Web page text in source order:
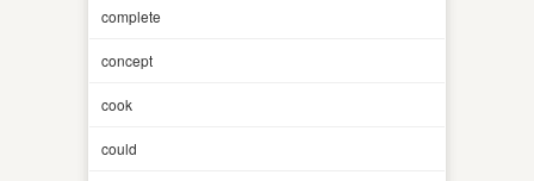
complete
concept
cook
could